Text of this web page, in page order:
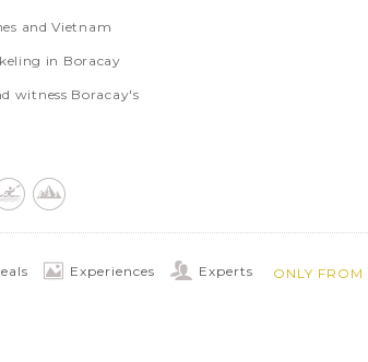
and Vietnam
in Boracay
witness Boracay's
up the natural beauty of
trip to local villages in
games in Ba Na Hills
Experiences Experts ONLY FROM